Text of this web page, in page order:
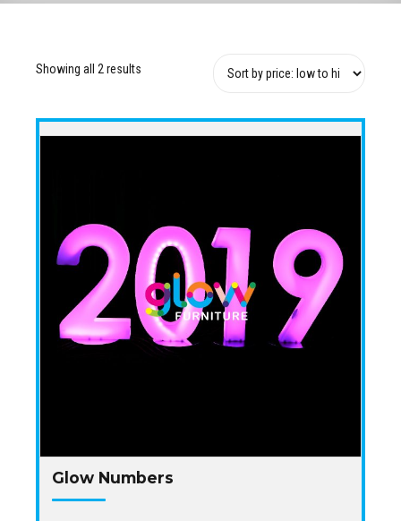
Showing all 2 results
Glow Numbers